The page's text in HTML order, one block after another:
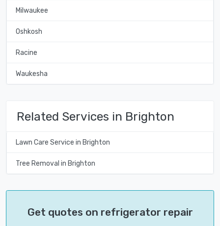
Milwaukee
Oshkosh
Racine
Waukesha
Related Services in Brighton
Lawn Care Service in Brighton
Tree Removal in Brighton
Get quotes on refrigerator repair